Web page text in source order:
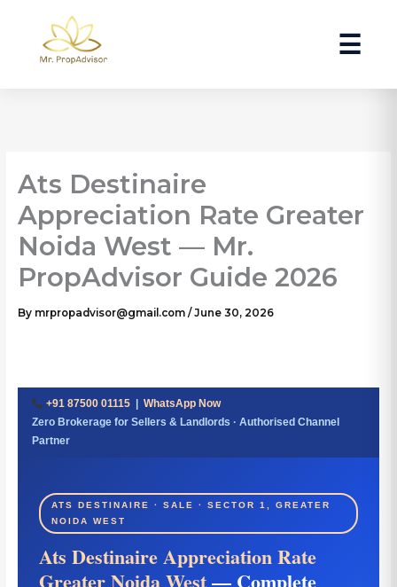
content
☰
Ats Destinaire
Appreciation Rate Greater
Noida West — Mr.
PropAdvisor Guide 2026
By mrpropadvisor@gmail.com / June 30, 2026
+91 87500 01115 |WhatsApp Now
Zero Brokerage for Sellers & Landlords · Authorised Channel
Partner
ATS DESTINAIRE · SALE · SECTOR 1, GREATER
NOIDA WEST
Ats Destinaire Appreciation Rate